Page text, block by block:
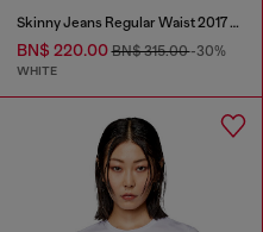
Skinny Jeans Regular Waist 2017 Slandy
BN$ 220.00BN$ 315.00-30%
WHITE